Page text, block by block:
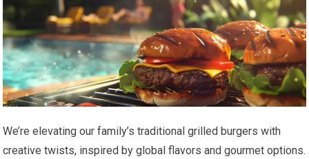
We’re elevating our family’s traditional grilled burgers with
creative twists, inspired by global flavors and gourmet options.